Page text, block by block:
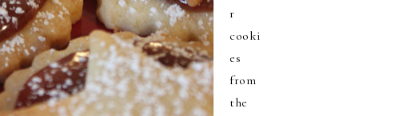
r
cooki
es
from
the